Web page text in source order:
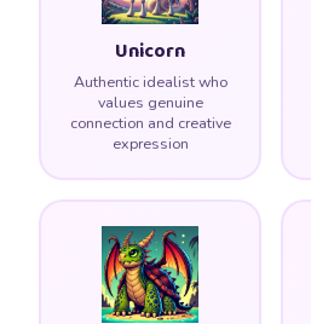
Unicorn
Authentic idealist who
values genuine
connection and creative
expression